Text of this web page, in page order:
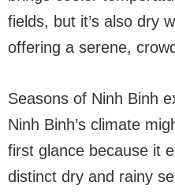
fields, but it’s also dry
offering a serene,
Seasons of Ninh Binh
Ninh Binh’s climate
first glance because it
distinct dry and rainy